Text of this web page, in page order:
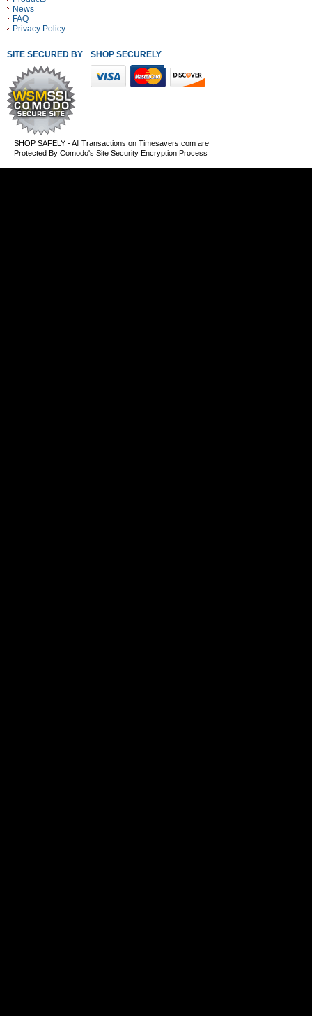
News
FAQ
Privacy Policy
SITE SECURED BY SHOP SECURELY WITH THESE PAYMENT METHODS
SHOP SAFELY - All Transactions on Timesavers.com are
Protected By Comodo's Site Security Encryption Process